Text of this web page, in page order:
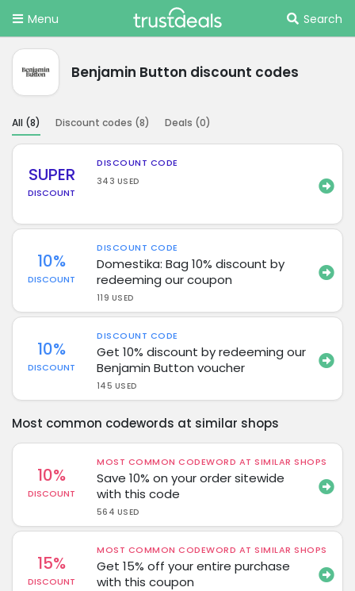
Menu Search
Benjamin Button discount codes
All (8) Discount codes (8) Deals (0)
SUPER
DISCOUNT
DISCOUNT CODE
343 USED
10%
DISCOUNT
DISCOUNT CODE
Domestika: Bag 10% discount by
redeeming our coupon
119 USED
10%
DISCOUNT
DISCOUNT CODE
Get 10% discount by redeeming our
Benjamin Button voucher
145 USED
Most common codewords at similar shops
10%
DISCOUNT
MOST COMMON CODEWORD AT SIMILAR SHOPS
Save 10% on your order sitewide
with this code
564 USED
15%
DISCOUNT
MOST COMMON CODEWORD AT SIMILAR SHOPS
Get 15% off your entire purchase
with this coupon